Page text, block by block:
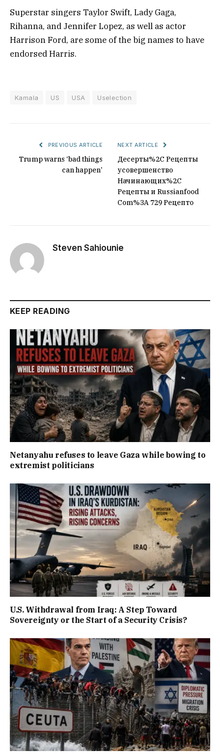
Superstar singers Taylor Swift, Lady Gaga,
Rihanna, and Jennifer Lopez, as well as actor
Harrison Ford, are some of the big names to have
endorsed Harris.
Kamala US USA Uselection
PREVIOUS ARTICLE
Trump warns ‘bad things
can happen’
NEXT ARTICLE
Десерты%2C Рецепты
усовершенство
Начинающих%2C
Рецепты и Russianfood
Com%3A 729 Рецепто
Steven Sahiounie
KEEP READING
Netanyahu refuses to leave Gaza while bowing to
extremist politicians
U.S. Withdrawal from Iraq: A Step Toward
Sovereignty or the Start of a Security Crisis?